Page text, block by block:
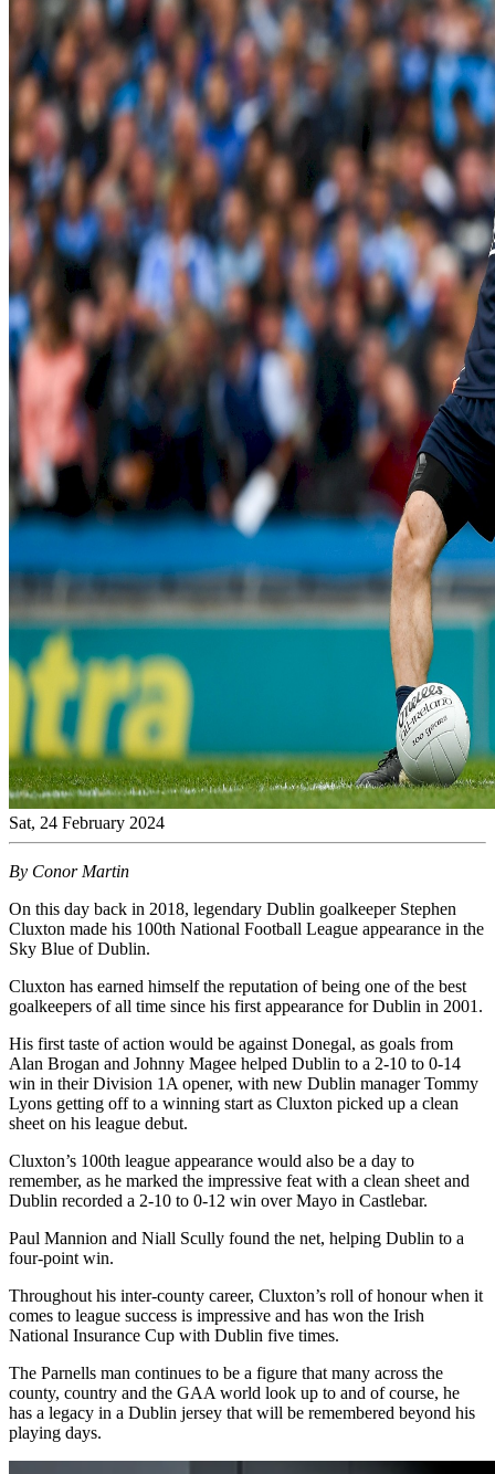
Sat, 24 February 2024
By Conor Martin
On this day back in 2018, legendary Dublin goalkeeper Stephen
Cluxton made his 100th National Football League appearance in the
Sky Blue of Dublin.
Cluxton has earned himself the reputation of being one of the best
goalkeepers of all time since his first appearance for Dublin in 2001.
His first taste of action would be against Donegal, as goals from
Alan Brogan and Johnny Magee helped Dublin to a 2-10 to 0-14
win in their Division 1A opener, with new Dublin manager Tommy
Lyons getting off to a winning start as Cluxton picked up a clean
sheet on his league debut.
Cluxton’s 100th league appearance would also be a day to
remember, as he marked the impressive feat with a clean sheet and
Dublin recorded a 2-10 to 0-12 win over Mayo in Castlebar.
Paul Mannion and Niall Scully found the net, helping Dublin to a
four-point win.
Throughout his inter-county career, Cluxton’s roll of honour when it
comes to league success is impressive and has won the Irish
National Insurance Cup with Dublin five times.
The Parnells man continues to be a figure that many across the
county, country and the GAA world look up to and of course, he
has a legacy in a Dublin jersey that will be remembered beyond his
playing days.